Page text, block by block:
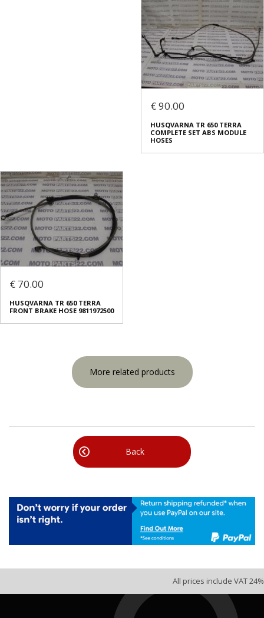
€ 90.00
HUSQVARNA TR 650 TERRA
COMPLETE SET ABS MODULE
HOSES
€ 70.00
HUSQVARNA TR 650 TERRA
FRONT BRAKE HOSE 9811972500
More related products
Back
All prices include VAT 24%